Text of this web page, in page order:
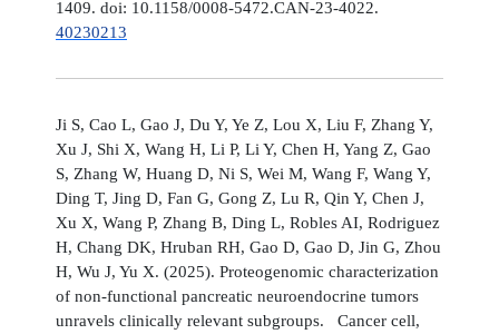
1409. doi: 10.1158/0008-5472.CAN-23-4022.
40230213
Ji S, Cao L, Gao J, Du Y, Ye Z, Lou X, Liu F, Zhang Y,
Xu J, Shi X, Wang H, Li P, Li Y, Chen H, Yang Z, Gao
S, Zhang W, Huang D, Ni S, Wei M, Wang F, Wang Y,
Ding T, Jing D, Fan G, Gong Z, Lu R, Qin Y, Chen J,
Xu X, Wang P, Zhang B, Ding L, Robles AI, Rodriguez
H, Chang DK, Hruban RH, Gao D, Gao D, Jin G, Zhou
H, Wu J, Yu X. (2025). Proteogenomic characterization
of non-functional pancreatic neuroendocrine tumors
unravels clinically relevant subgroups. Cancer cell,